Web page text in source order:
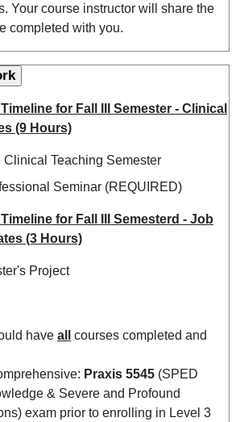
Your course instructor will share the
completed with you.
for Fall III Semester - Clinical
(9 Hours)
Clinical Teaching Semester
Seminar (REQUIRED)
for Fall III Semesterd - Job
(3 Hours)
Project
have all
courses completed and
Praxis 5545 (SPED
& Severe and Profound
exam prior to enrolling in Level 3